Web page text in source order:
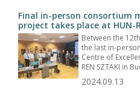
Final in-person consortium
project takes place at HUN-
Between the
the last in-
Centre of
REN SZTAKI in
2024.09.13